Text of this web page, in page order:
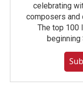
celebrating
composers and
The top 100
beginning